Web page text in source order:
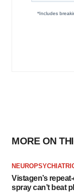
MORE ON
Vistagen’s
spray can’t beat